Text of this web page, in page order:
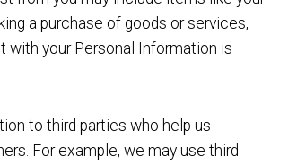
a purchase of goods or services,
with your Personal Information is
to third parties who help us
For example, we may use third